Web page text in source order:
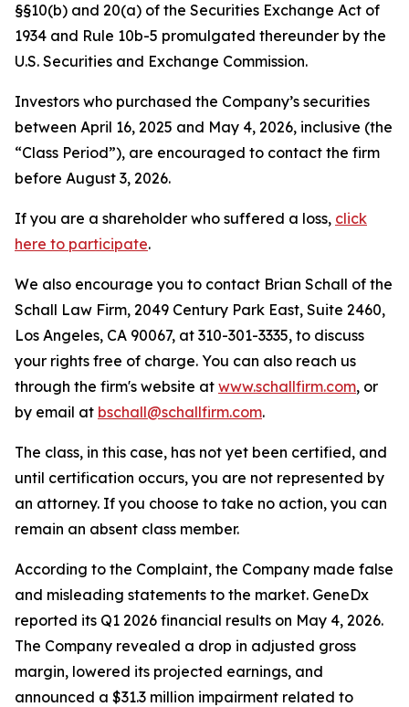
§§10(b) and 20(a) of the Securities Exchange Act of
1934 and Rule 10b-5 promulgated thereunder by the
U.S. Securities and Exchange Commission.
Investors who purchased the Company’s securities
between April 16, 2025 and May 4, 2026, inclusive (the
“Class Period”), are encouraged to contact the firm
before August 3, 2026.
If you are a shareholder who suffered a loss, click
here to participate.
We also encourage you to contact Brian Schall of the
Schall Law Firm, 2049 Century Park East, Suite 2460,
Los Angeles, CA 90067, at 310-301-3335, to discuss
your rights free of charge. You can also reach us
through the firm's website at www.schallfirm.com, or
by email at bschall@schallfirm.com.
The class, in this case, has not yet been certified, and
until certification occurs, you are not represented by
an attorney. If you choose to take no action, you can
remain an absent class member.
According to the Complaint, the Company made false
and misleading statements to the market. GeneDx
reported its Q1 2026 financial results on May 4, 2026.
The Company revealed a drop in adjusted gross
margin, lowered its projected earnings, and
announced a $31.3 million impairment related to